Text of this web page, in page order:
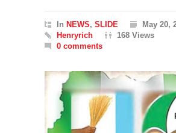
In NEWS, SLIDE
May 20,
Henryrich
168 Views
0 comments